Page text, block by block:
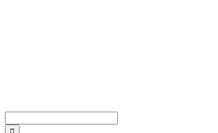
for: